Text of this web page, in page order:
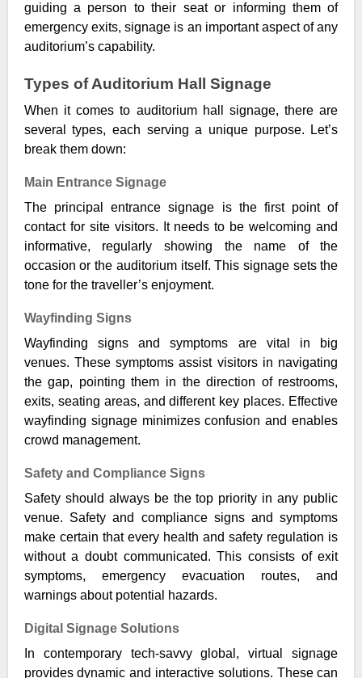
guiding a person to their seat or informing them of
emergency exits, signage is an important aspect of any
auditorium’s capability.
Types of Auditorium Hall Signage
When it comes to auditorium hall signage, there are
several types, each serving a unique purpose. Let’s
break them down:
Main Entrance Signage
The principal entrance signage is the first point of
contact for site visitors. It needs to be welcoming and
informative, regularly showing the name of the
occasion or the auditorium itself. This signage sets the
tone for the traveller’s enjoyment.
Wayfinding Signs
Wayfinding signs and symptoms are vital in big
venues. These symptoms assist visitors in navigating
the gap, pointing them in the direction of restrooms,
exits, seating areas, and different key places. Effective
wayfinding signage minimizes confusion and enables
crowd management.
Safety and Compliance Signs
Safety should always be the top priority in any public
venue. Safety and compliance signs and symptoms
make certain that every health and safety regulation is
without a doubt communicated. This consists of exit
symptoms, emergency evacuation routes, and
warnings about potential hazards.
Digital Signage Solutions
In contemporary tech-savvy global, virtual signage
provides dynamic and interactive solutions. These can